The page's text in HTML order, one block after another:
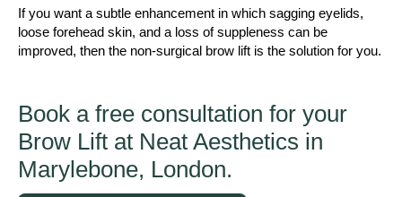
If you want a subtle enhancement in which sagging eyelids,
loose forehead skin, and a loss of suppleness can be
improved, then the non-surgical brow lift is the solution for you.
Book a free consultation for your
Brow Lift at Neat Aesthetics in
Marylebone, London.